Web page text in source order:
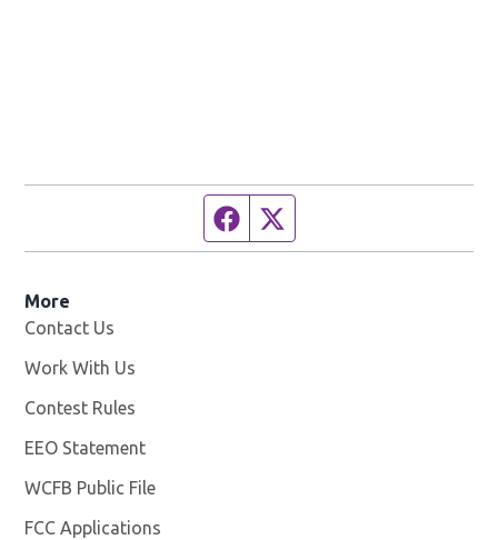
Facebook page
More
Contact Us
Work With Us
Contest Rules
EEO Statement
WCFB Public File
FCC Applications